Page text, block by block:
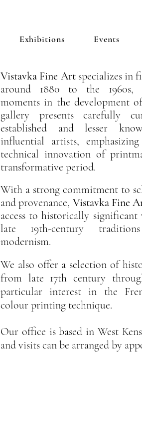
Exhibitions Events
Vistavka Fine Artspecializes in
around 1880 to the 1960s,
moments in the development
gallery presents carefully
established and lesser
influential artists,
technical innovation of
transformative period.
With a strong commitment to
and provenance, Vistavka Fine
access to historically
late 19th-century
modernism.
We also offer a selection of
from late 17th century
particular interest in the
colour printing technique.
Our office is based in West
and visits can be arranged by